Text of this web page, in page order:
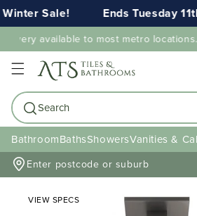
Sale! Ends Tuesday
available to most metro locations.
Search
BathroomBathsShowersVanities &
Enter postcode or suburb
VIEW SPECS